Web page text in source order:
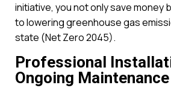
initiative, you not only save money
to lowering greenhouse gas
state (Net Zero 2045).
Professional
Ongoing Maintenance